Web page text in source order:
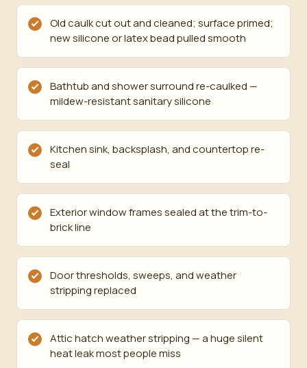
Old caulk cut out and cleaned; surface primed;
new silicone or latex bead pulled smooth
Bathtub and shower surround re-caulked —
mildew-resistant sanitary silicone
Kitchen sink, backsplash, and countertop re-
seal
Exterior window frames sealed at the trim-to-
brick line
Door thresholds, sweeps, and weather
stripping replaced
Attic hatch weather stripping — a huge silent
heat leak most people miss